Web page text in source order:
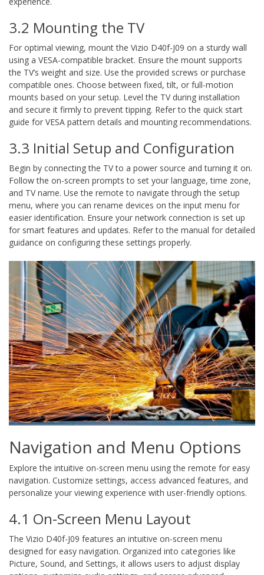
3.2 Mounting the TV
For optimal viewing, mount the Vizio D40f-J09 on a sturdy wall
using a VESA-compatible bracket. Ensure the mount supports
the TV’s weight and size. Use the provided screws or purchase
compatible ones. Choose between fixed, tilt, or full-motion
mounts based on your setup. Level the TV during installation
and secure it firmly to prevent tipping. Refer to the quick start
guide for VESA pattern details and mounting recommendations.
3.3 Initial Setup and Configuration
Begin by connecting the TV to a power source and turning it on.
Follow the on-screen prompts to set your language, time zone,
and TV name. Use the remote to navigate through the setup
menu, where you can rename devices on the input menu for
easier identification. Ensure your network connection is set up
for smart features and updates. Refer to the manual for detailed
guidance on configuring these settings properly.
Navigation and Menu Options
Explore the intuitive on-screen menu using the remote for easy
navigation. Customize settings, access advanced features, and
personalize your viewing experience with user-friendly options.
4.1 On-Screen Menu Layout
The Vizio D40f-J09 features an intuitive on-screen menu
designed for easy navigation. Organized into categories like
Picture, Sound, and Settings, it allows users to adjust display